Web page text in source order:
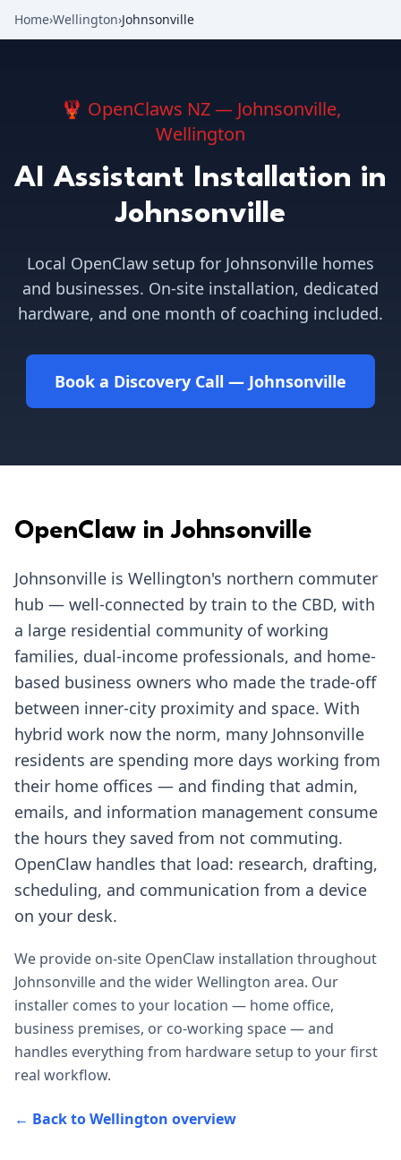
Home›Wellington›Johnsonville
🦞 OpenClaws NZ — Johnsonville,
Wellington
AI Assistant Installation in
Johnsonville
Local OpenClaw setup for Johnsonville homes
and businesses. On-site installation, dedicated
hardware, and one month of coaching included.
Book a Discovery Call — Johnsonville
OpenClaw inJohnsonville
Johnsonville is Wellington's northern commuter
hub — well-connected by train to the CBD, with
a large residential community of working
families, dual-income professionals, and home-
based business owners who made the trade-off
between inner-city proximity and space. With
hybrid work now the norm, many Johnsonville
residents are spending more days working from
their home offices — and finding that admin,
emails, and information management consume
the hours they saved from not commuting.
OpenClaw handles that load: research, drafting,
scheduling, and communication from a device
on your desk.
We provide on-site OpenClaw installation throughout
Johnsonvilleand the widerWellington area. Our
installer comes to your location — home office,
business premises, or co-working space — and
handles everything from hardware setup to your first
real workflow.
← Back toWellington overview